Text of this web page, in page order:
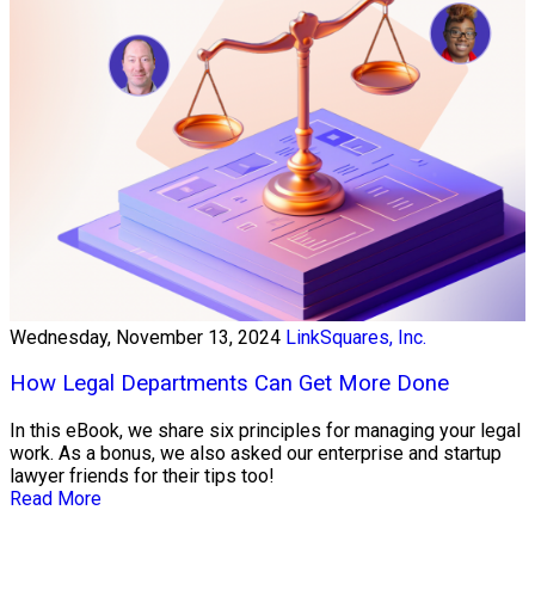
Wednesday, November 13, 2024 LinkSquares, Inc.
How Legal Departments Can Get More Done
In this eBook, we share six principles for managing your legal
work. As a bonus, we also asked our enterprise and startup
lawyer friends for their tips too!
Read More